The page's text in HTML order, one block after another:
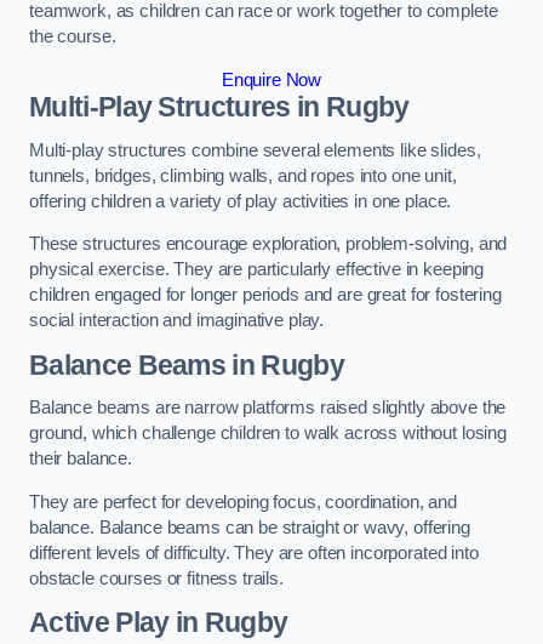
teamwork, as children can race or work together to complete
the course.
Enquire Now
Multi-Play Structures in Rugby
Multi-play structures combine several elements like slides,
tunnels, bridges, climbing walls, and ropes into one unit,
offering children a variety of play activities in one place.
These structures encourage exploration, problem-solving, and
physical exercise. They are particularly effective in keeping
children engaged for longer periods and are great for fostering
social interaction and imaginative play.
Balance Beams in Rugby
Balance beams are narrow platforms raised slightly above the
ground, which challenge children to walk across without losing
their balance.
They are perfect for developing focus, coordination, and
balance. Balance beams can be straight or wavy, offering
different levels of difficulty. They are often incorporated into
obstacle courses or fitness trails.
Active Playin Rugby